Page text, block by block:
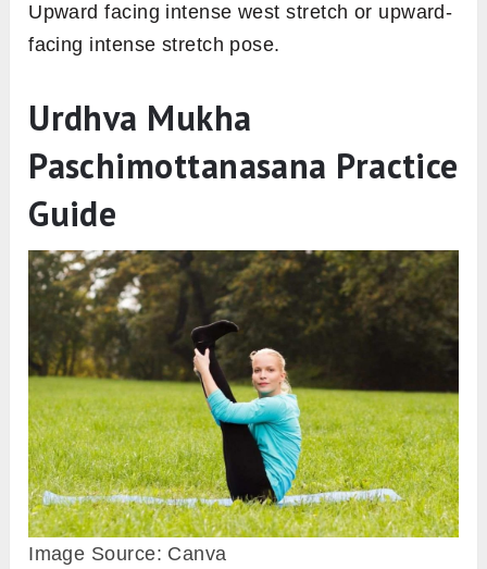
Upward facing intense west stretch or upward-
facing intense stretch pose.
Urdhva Mukha
Paschimottanasana Practice
Guide
Image Source: Canva